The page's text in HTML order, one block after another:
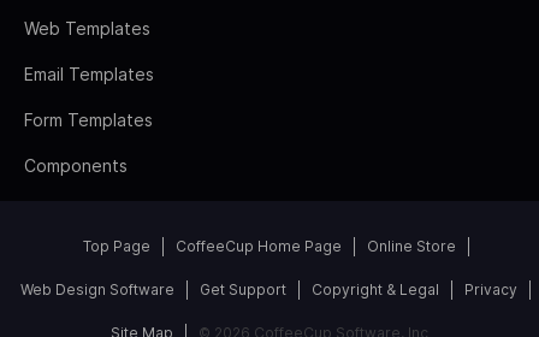
Web Templates
Email Templates
Form Templates
Components
Top Page CoffeeCup Home Page Online Store
Web Design Software Get Support Copyright & Legal Privacy
Site Map © 2026 CoffeeCup Software, Inc